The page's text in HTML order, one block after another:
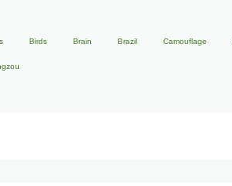
Birds Brain Brazil Camouflage